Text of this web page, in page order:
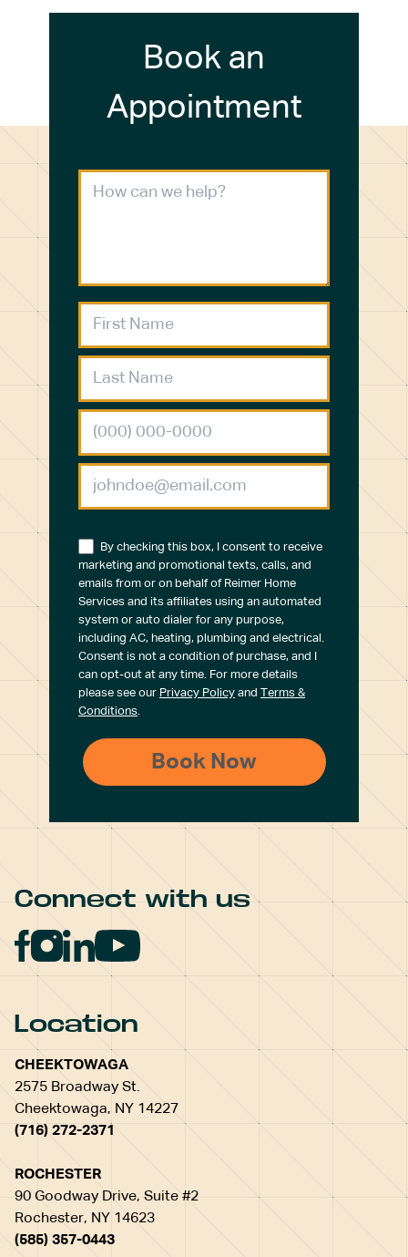
Book an
Appointment
By checking this box, I consent to receive
marketing and promotional texts, calls, and
emails from or on behalf of Reimer Home
Services and its affiliates using an automated
system or auto dialer for any purpose,
including AC, heating, plumbing and electrical.
Consent is not a condition of purchase, and I
can opt-out at any time. For more details
please see our Privacy Policy and Terms &
Conditions.
Connect with us
Location
CHEEKTOWAGA
2575 Broadway St.
Cheektowaga, NY 14227
(716) 272-2371
ROCHESTER
90 Goodway Drive, Suite #2
Rochester, NY 14623
(585) 357-0443